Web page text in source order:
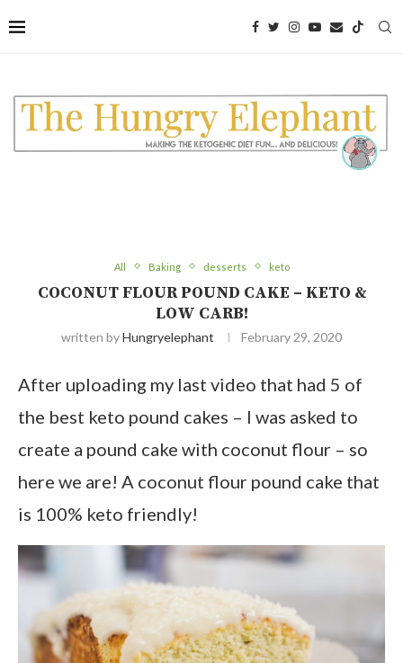
to
Recipe
All Baking desserts keto
COCONUT FLOUR POUND CAKE – KETO &
LOW CARB!
written byHungryelephant February 29, 2020
After uploading my last video that had 5 of
the best keto pound cakes – I was asked to
create a pound cake with coconut flour – so
here we are! A coconut flour pound cake that
is 100% keto friendly!